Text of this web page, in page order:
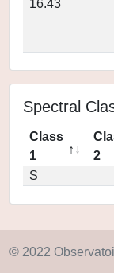
16.43
Spectral
Class
1
2
S
© 2022